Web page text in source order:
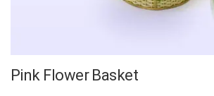
Pink Flower Basket